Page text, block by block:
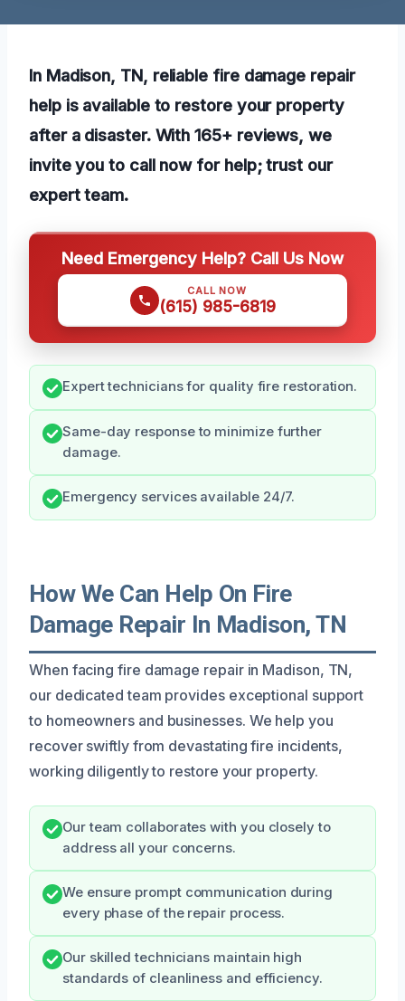
In Madison, TN, reliable fire damage repair
help is available to restore your property
after a disaster. With 165+ reviews, we
invite you to call now for help; trust our
expert team.
Need Emergency Help? Call Us Now
CALL NOW
(615) 985-6819
Expert technicians for quality fire restoration.
Same-day response to minimize further
damage.
Emergency services available 24/7.
How We Can Help On Fire
Damage Repair In Madison, TN
When facing fire damage repair in Madison, TN,
our dedicated team provides exceptional support
to homeowners and businesses. We help you
recover swiftly from devastating fire incidents,
working diligently to restore your property.
Our team collaborates with you closely to
address all your concerns.
We ensure prompt communication during
every phase of the repair process.
Our skilled technicians maintain high
standards of cleanliness and efficiency.